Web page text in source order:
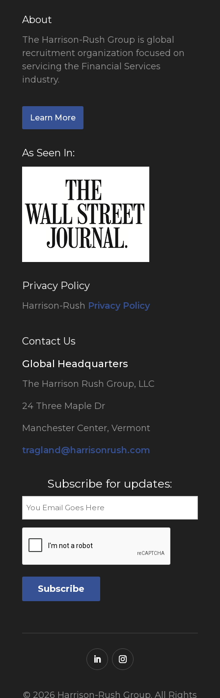
About
The Harrison-Rush Group is global
recruitment organization focused on
servicing the Financial Services
industry.
Learn More
As Seen In:
Privacy Policy
Harrison-Rush Privacy Policy
Contact Us
Global Headquarters
The Harrison Rush Group, LLC
24 Three Maple Dr
Manchester Center, Vermont
tragland@harrisonrush.com
Subscribe for updates:
© 2026 Harrison-Rush Group. All Rights